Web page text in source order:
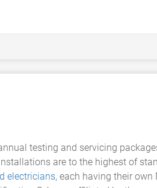
testing and servicing
are to the highest of
electricians, each having their own